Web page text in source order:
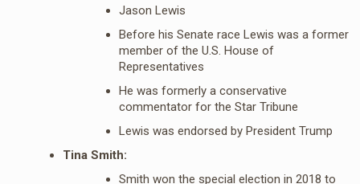
Jason Lewis
Before his Senate race Lewis was a former
member of the U.S. House of
Representatives
He was formerly a conservative
commentator for the Star Tribune
Lewis was endorsed by President Trump
Tina Smith:
Smith won the special election in 2018 to